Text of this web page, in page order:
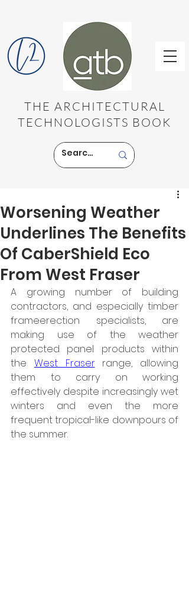
THE ARCHITECTURAL
TECHNOLOGISTS BOOK
Worsening Weather
Underlines The Benefits
Of CaberShield Eco
From West Fraser
A growing number of building
contractors, and especially timber
frameerection specialists, are
making use of the weather
protected panel products within
the West Fraser range, allowing
them to carry on working
effectively despite increasingly wet
winters and even the more
frequent tropical-like downpours of
the summer.